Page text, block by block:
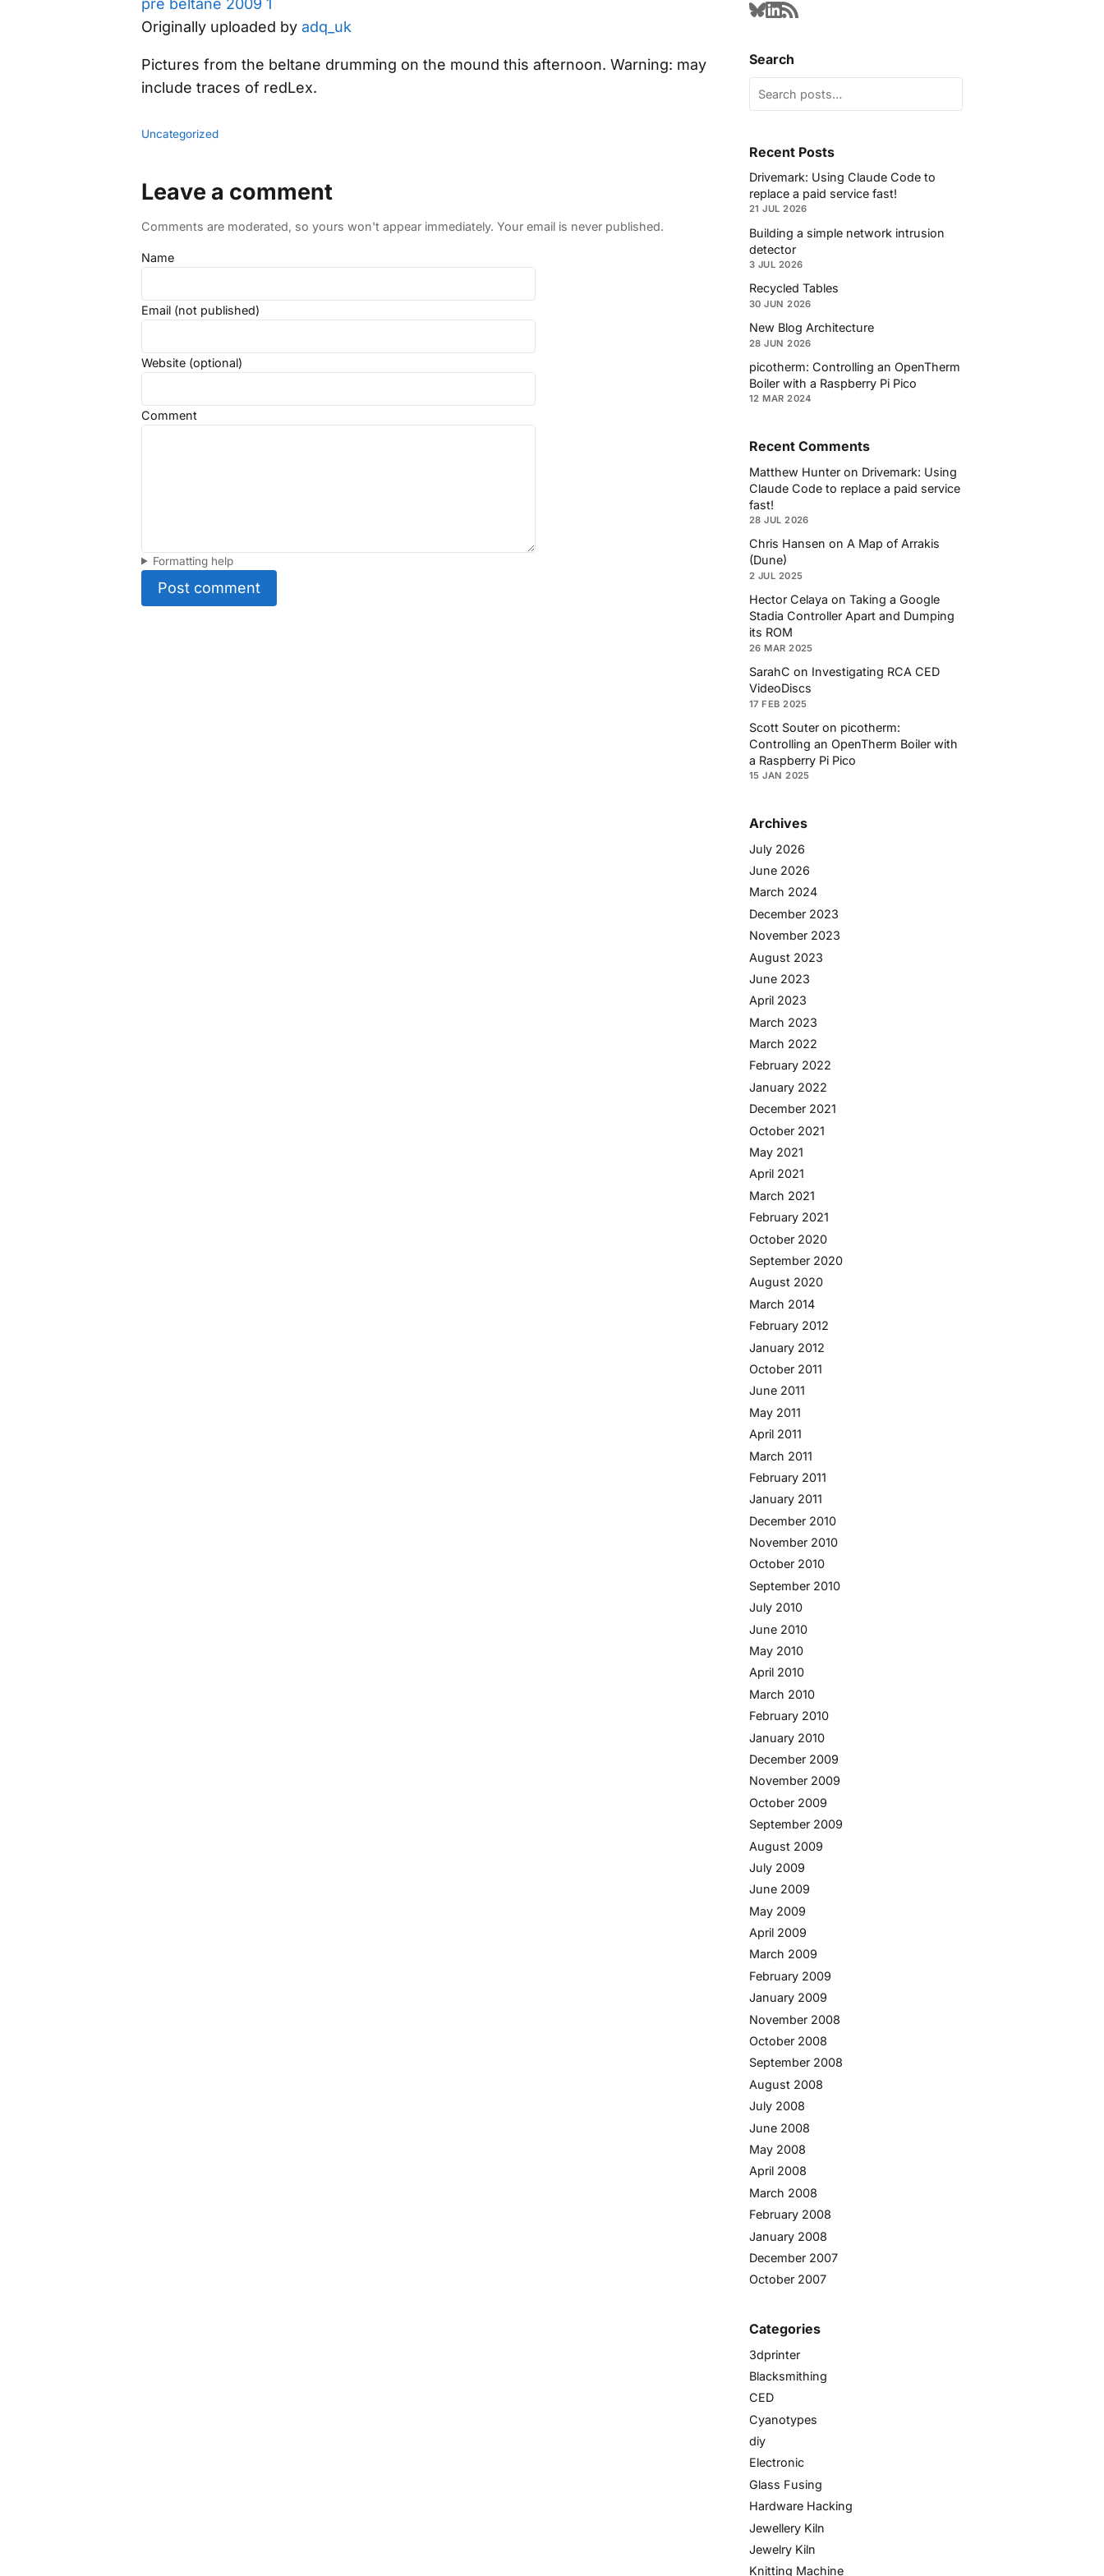
Originally uploaded by adq_uk
Pictures from the beltane drumming on the mound this afternoon. Warning: may
include traces of redLex.
Uncategorized
Leave a comment
Comments are moderated, so yours won't appear immediately. Your email is never published.
Name
Email (not published)
Website (optional)
Comment
Formatting help
Post comment
Search
Recent Posts
Drivemark: Using Claude Code to
replace a paid service fast!
21 JUL 2026
Building a simple network intrusion
detector
3 JUL 2026
Recycled Tables
30 JUN 2026
New Blog Architecture
28 JUN 2026
picotherm: Controlling an OpenTherm
Boiler with a Raspberry Pi Pico
12 MAR 2024
Recent Comments
Matthew Hunter on Drivemark: Using
Claude Code to replace a paid service
fast!
28 JUL 2026
Chris Hansen on A Map of Arrakis
(Dune)
2 JUL 2025
Hector Celaya on Taking a Google
Stadia Controller Apart and Dumping
its ROM
26 MAR 2025
SarahC on Investigating RCA CED
VideoDiscs
17 FEB 2025
Scott Souter on picotherm:
Controlling an OpenTherm Boiler with
a Raspberry Pi Pico
15 JAN 2025
Archives
July 2026
June 2026
March 2024
December 2023
November 2023
August 2023
June 2023
April 2023
March 2023
March 2022
February 2022
January 2022
December 2021
October 2021
May 2021
April 2021
March 2021
February 2021
October 2020
September 2020
August 2020
March 2014
February 2012
January 2012
October 2011
June 2011
May 2011
April 2011
March 2011
February 2011
January 2011
December 2010
November 2010
October 2010
September 2010
July 2010
June 2010
May 2010
April 2010
March 2010
February 2010
January 2010
December 2009
November 2009
October 2009
September 2009
August 2009
July 2009
June 2009
May 2009
April 2009
March 2009
February 2009
January 2009
November 2008
October 2008
September 2008
August 2008
July 2008
June 2008
May 2008
April 2008
March 2008
February 2008
January 2008
December 2007
October 2007
Categories
3dprinter
Blacksmithing
CED
Cyanotypes
diy
Electronic
Glass Fusing
Hardware Hacking
Jewellery Kiln
Jewelry Kiln
Knitting Machine